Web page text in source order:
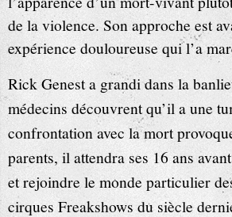
de la violence. Son approche est
expérience douloureuse qui l’a
Rick Genest a grandi dans la
médecins découvrent qu’il a une
confrontation avec la mort
parents, il attendra ses 16 ans
et rejoindre le monde particulier
cirques Freakshows du siècle